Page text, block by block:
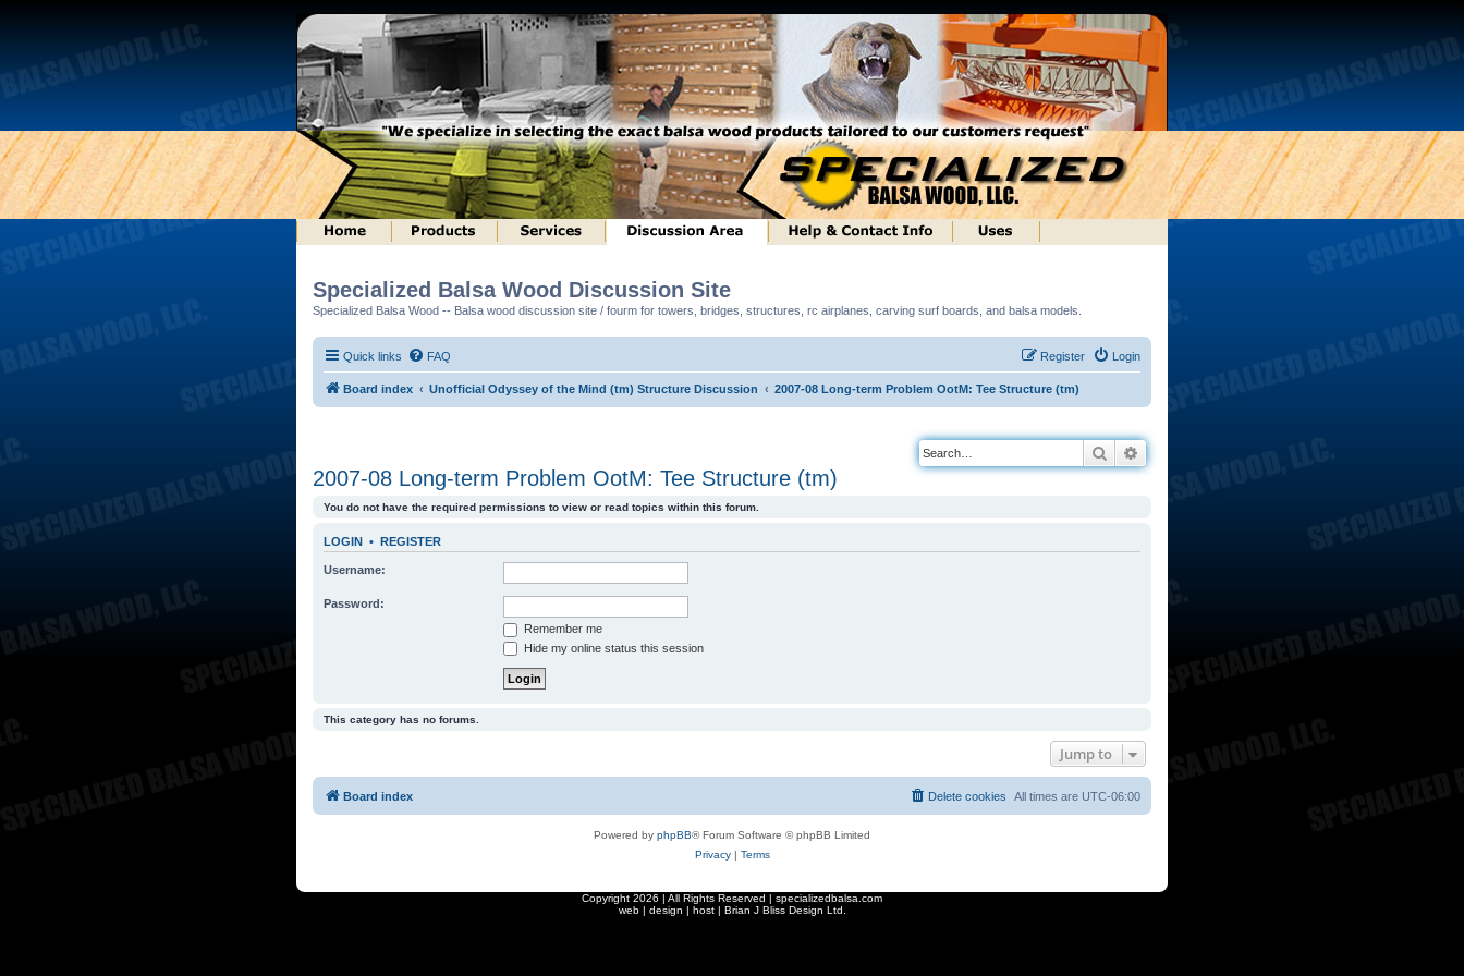
Specialized Balsa Wood Discussion Site
Specialized Balsa Wood -- Balsa wood discussion site / fourm for towers, bridges, structures, rc airplanes, carving surf boards, and balsa models.
Quick links FAQ Login
Register
Board index Unofficial Odyssey of the Mind (tm) Structure Discussion 2007-08 Long-term Problem OotM: Tee Structure (tm)
Search
2007-08 Long-term Problem OotM: Tee Structure (tm)
You do not have the required permissions to view or read topics within this forum.
LOGIN • REGISTER
Username:
Password:
Remember me
Hide my online status this session
This category has no forums.
Jump to
Board index All times are UTC-06:00
Delete cookies
Powered by phpBB® Forum Software © phpBB Limited
Privacy| Terms
Copyright 2026 | All Rights Reserved | specializedbalsa.com
web | design | host | Brian J Bliss Design Ltd.